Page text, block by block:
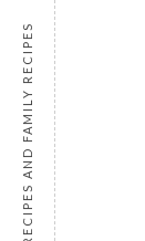
FILIPINO RECIPES AND FAMILY RECIPES